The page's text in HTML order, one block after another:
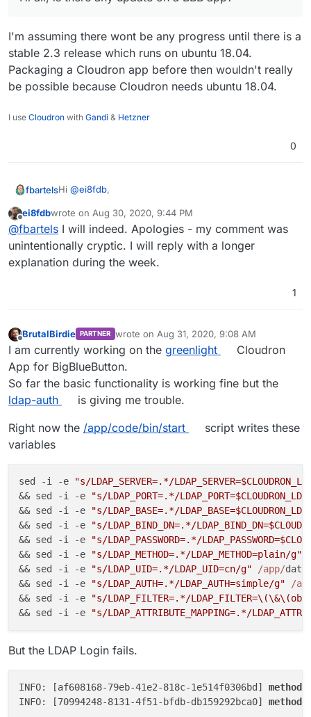
I'm assuming there wont be any progress until there is a
stable 2.3 release which runs on ubuntu 18.04.
Packaging a Cloudron app before then wouldn't really
be possible because Cloudron needs ubuntu 18.04.
I use Cloudron with Gandi & Hetzner
0
fbartelsHi @ei8fdb,
@ei8fdbsaid in BigBlueButton - web conferencing
system for on-line learning:
I've been using Kopano, but I'm not liking it too
much.
Offline
ei8fdbwrote on Aug 30, 2020, 9:44 PM
last edited by
@fbartels I will indeed. Apologies - my comment was
unintentionally cryptic. I will reply with a longer
explanation during the week.
1
BrutalBirdie PARTNER wrote on Aug 31, 2020, 9:08 AM
last edited by BrutalBirdieAug 31, 2020,
I am currently working on the greenlight
Cloudron
App for BigBlueButton.
So far the basic functionality is working fine but the
ldap-auth
is giving me trouble.
Right now the /app/code/bin/start
script writes these
variables
sed -i -e
"s/LDAP_SERVER=.*/
&& sed -i -e
"s/LDAP_PORT=.*/
&& sed -i -e
"s/LDAP_BASE=.*/
&& sed -i -e
"s/LDAP_BIND_DN=.*/
&& sed -i -e
"s/LDAP_PASSWORD=.*/
&& sed -i -e
"s/LDAP_METHOD=.*/LDAP_METHOD=plain/g"
&& sed -i -e
"s/LDAP_UID=.*/LDAP_UID=cn/g" /app/
&& sed -i -e
"s/LDAP_AUTH=.*/LDAP_AUTH=simple/g"
/
&& sed -i -e
"s/LDAP_FILTER=.*/
&& sed -i -e
"s/LDAP_ATTRIBUTE_MAPPING=.*/
But the LDAP Login fails.
INFO: [af608168-79eb-41e2-818c-1e514f0306bd] method
INFO: [70994248-8131-4f51-bfdb-db159292bca0] method